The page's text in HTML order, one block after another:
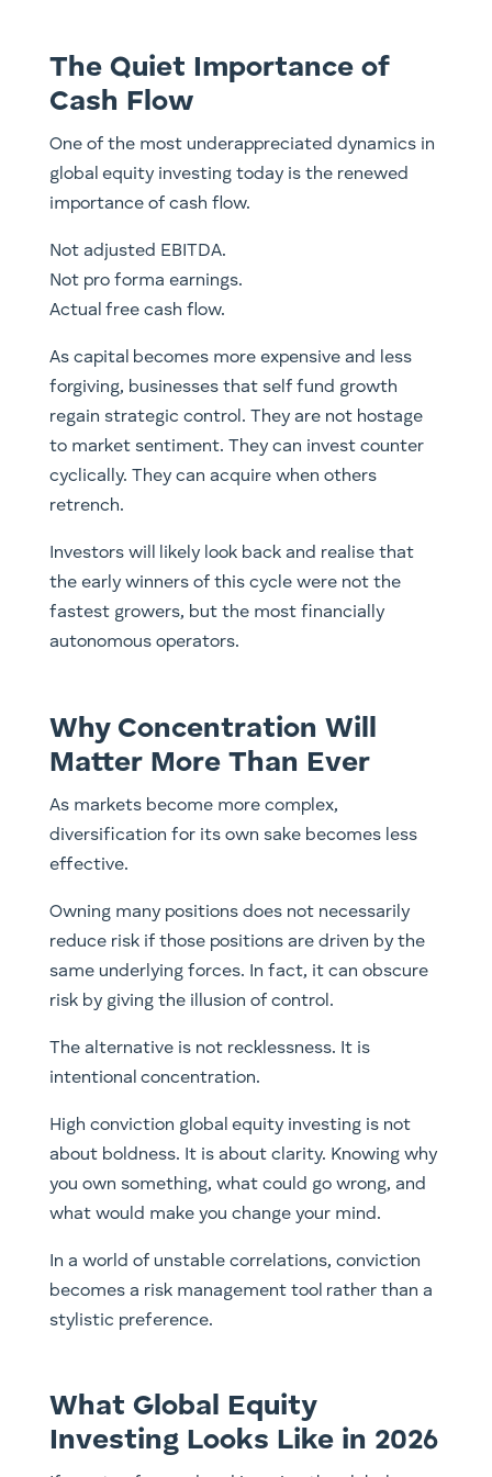
The Quiet Importance of
Cash Flow
One of the most underappreciated dynamics in
global equity investing today is the renewed
importance of cash flow.
Not adjusted EBITDA.
Not pro forma earnings.
Actual free cash flow.
As capital becomes more expensive and less
forgiving, businesses that self fund growth
regain strategic control. They are not hostage
to market sentiment. They can invest counter
cyclically. They can acquire when others
retrench.
Investors will likely look back and realise that
the early winners of this cycle were not the
fastest growers, but the most financially
autonomous operators.
Why Concentration Will
Matter More Than Ever
As markets become more complex,
diversification for its own sake becomes less
effective.
Owning many positions does not necessarily
reduce risk if those positions are driven by the
same underlying forces. In fact, it can obscure
risk by giving the illusion of control.
The alternative is not recklessness. It is
intentional concentration.
High conviction global equity investing is not
about boldness. It is about clarity. Knowing why
you own something, what could go wrong, and
what would make you change your mind.
In a world of unstable correlations, conviction
becomes a risk management tool rather than a
stylistic preference.
What Global Equity
Investing Looks Like in 2026